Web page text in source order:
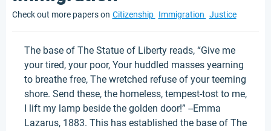
Check out more papers on Citizenship Immigration Justice
The base of The Statue of Liberty reads, “Give me
your tired, your poor, Your huddled masses yearning
to breathe free, The wretched refuse of your teeming
shore. Send these, the homeless, tempest-tost to me,
I lift my lamp beside the golden door!” --Emma
Lazarus, 1883. This has established the base of The